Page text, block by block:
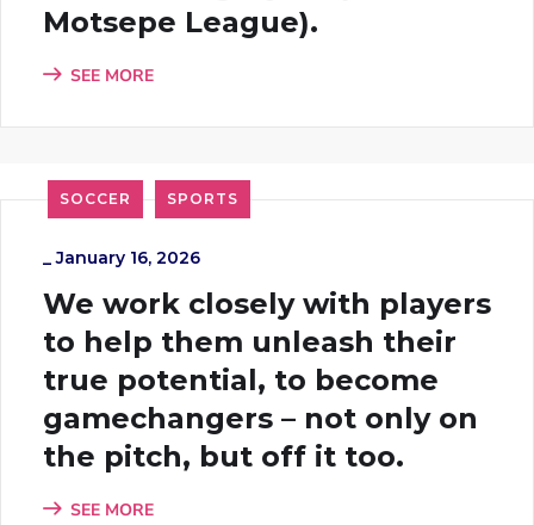
Motsepe League).
SEE MORE
SOCCER SPORTS
_January 16, 2026
We work closely with players
to help them unleash their
true potential, to become
gamechangers – not only on
the pitch, but off it too.
SEE MORE